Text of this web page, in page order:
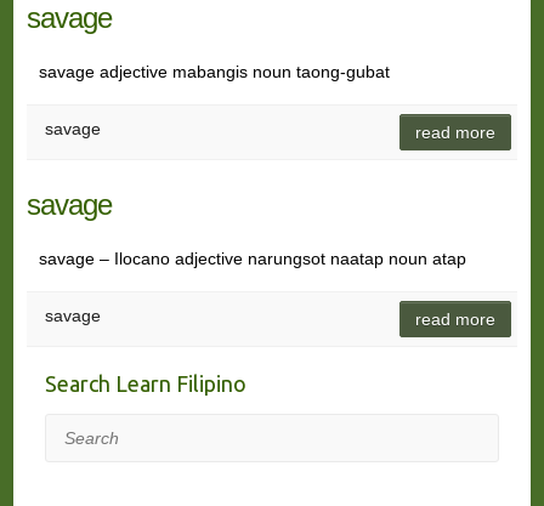
savage
savage adjective mabangis noun taong-gubat
savage read more
savage
savage – Ilocano adjective narungsot naatap noun atap
savage read more
Search Learn Filipino
Search